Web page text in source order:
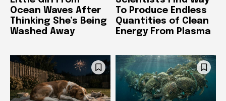
Ocean Waves After
Thinking She’s Being
Washed Away
To Produce Endless
Quantities of Clean
Energy From Plasma